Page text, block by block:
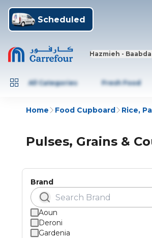
Scheduled
Hazmieh - Baabda
All Categories Fresh Food
Home Food Cupboard Rice,
Pulses, Grains &
Brand
Aoun
Deroni
Gardenia